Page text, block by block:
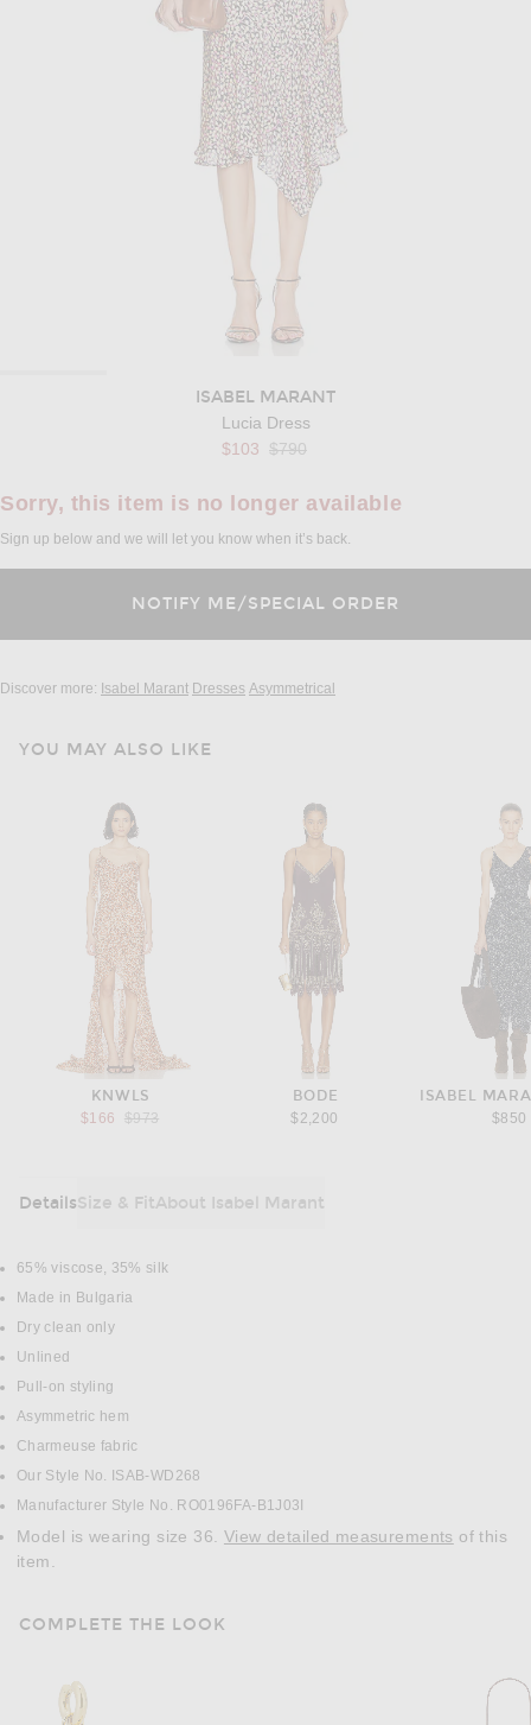
ISABEL MARANT
Lucia Dress
$103 Previous price:
$790
Sorry, this item is no longer available
Sign up below and we will let you know when it’s back.
Discover more: Isabel Marant Dresses Asymmetrical
YOU MAY ALSO LIKE
KNWLS
$166
Previous price:
$973
BODE
$2,200
ISABEL
$850
DetailsSize & FitAbout Isabel Marant
DETAILS
65% viscose, 35% silk
Made in Bulgaria
Dry clean only
Unlined
Pull-on styling
Asymmetric hem
Charmeuse fabric
Our Style No. ISAB-WD268
Manufacturer Style No. RO0196FA-B1J03I
Model is wearing size 36. View detailed measurements
item.
COMPLETE THE LOOK